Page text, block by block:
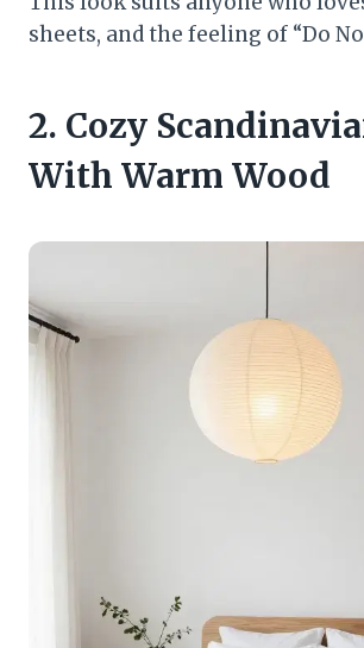
sheets, and the feeling of “Do
2. Cozy
With Warm Wood